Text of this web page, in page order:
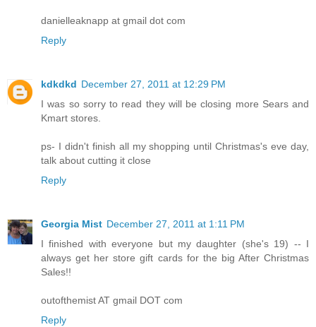
danielleaknapp at gmail dot com
Reply
kdkdkd December 27, 2011 at 12:29 PM
I was so sorry to read they will be closing more Sears and
Kmart stores.
ps- I didn't finish all my shopping until Christmas's eve day,
talk about cutting it close
Reply
Georgia Mist December 27, 2011 at 1:11 PM
I finished with everyone but my daughter (she's 19) -- I
always get her store gift cards for the big After Christmas
Sales!!
outofthemist AT gmail DOT com
Reply